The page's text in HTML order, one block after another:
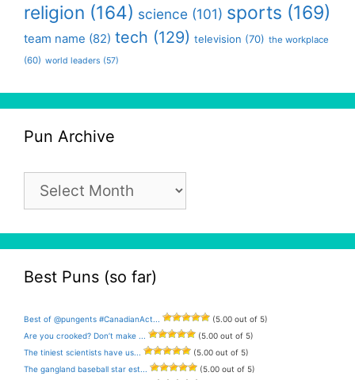
religion (164) science (101) sports (169)
team name (82) tech (129) television (70) the workplace
(60) world leaders (57)
Pun Archive
Pun
Archive
Best Puns (so far)
Best of @pungents #CanadianAct...
(5.00 out of 5)
Are you crooked? Don’t make ...
(5.00 out of 5)
The tiniest scientists have us...
(5.00 out of 5)
The gangland baseball star est...
(5.00 out of 5)